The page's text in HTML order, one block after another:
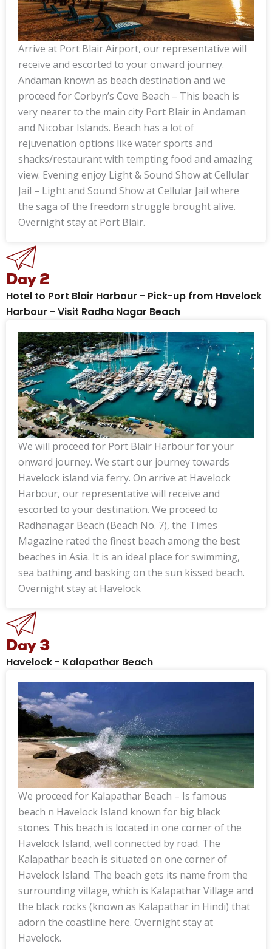
Arrive at Port Blair Airport, our representative will
receive and escorted to your onward journey.
Andaman known as beach destination and we
proceed for Corbyn’s Cove Beach – This beach is
very nearer to the main city Port Blair in Andaman
and Nicobar Islands. Beach has a lot of
rejuvenation options like water sports and
shacks/restaurant with tempting food and amazing
view. Evening enjoy Light & Sound Show at Cellular
Jail – Light and Sound Show at Cellular Jail where
the saga of the freedom struggle brought alive.
Overnight stay at Port Blair.
Day 2
Hotel to Port Blair Harbour - Pick-up from Havelock
Harbour - Visit Radha Nagar Beach
We will proceed for Port Blair Harbour for your
onward journey. We start our journey towards
Havelock island via ferry. On arrive at Havelock
Harbour, our representative will receive and
escorted to your destination. We proceed to
Radhanagar Beach (Beach No. 7), the Times
Magazine rated the finest beach among the best
beaches in Asia. It is an ideal place for swimming,
sea bathing and basking on the sun kissed beach.
Overnight stay at Havelock
Day 3
Havelock - Kalapathar Beach
We proceed for Kalapathar Beach – Is famous
beach n Havelock Island known for big black
stones. This beach is located in one corner of the
Havelock Island, well connected by road. The
Kalapathar beach is situated on one corner of
Havelock Island. The beach gets its name from the
surrounding village, which is Kalapathar Village and
the black rocks (known as Kalapathar in Hindi) that
adorn the coastline here. Overnight stay at
Havelock.